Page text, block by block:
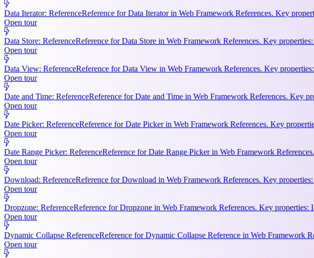
Data Iterator: ReferenceReference for Data Iterator in Web Framework References. Key
Open tour
Data Store: ReferenceReference for Data Store in Web Framework References. Key
Open tour
Data View: ReferenceReference for Data View in Web Framework References. Key
Open tour
Date and Time: ReferenceReference for Date and Time in Web Framework References. Key
Open tour
Date Picker: ReferenceReference for Date Picker in Web Framework References. Key
Open tour
Date Range Picker: ReferenceReference for Date Range Picker in Web Framework
Open tour
Download: ReferenceReference for Download in Web Framework References. Key
Open tour
Dropzone: ReferenceReference for Dropzone in Web Framework References. Key properties:
Open tour
Dynamic Collapse ReferenceReference for Dynamic Collapse Reference in Web Framework
Open tour